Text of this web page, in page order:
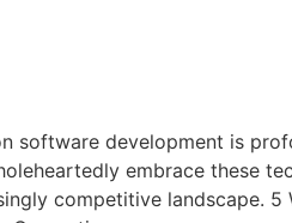
software development is
embrace these
competitive landscape. 5